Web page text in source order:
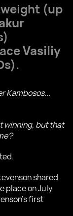
(up
Vasiliy
Kambosos...
winning, but that
shared
place on July
first